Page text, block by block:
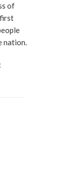
of
nation.